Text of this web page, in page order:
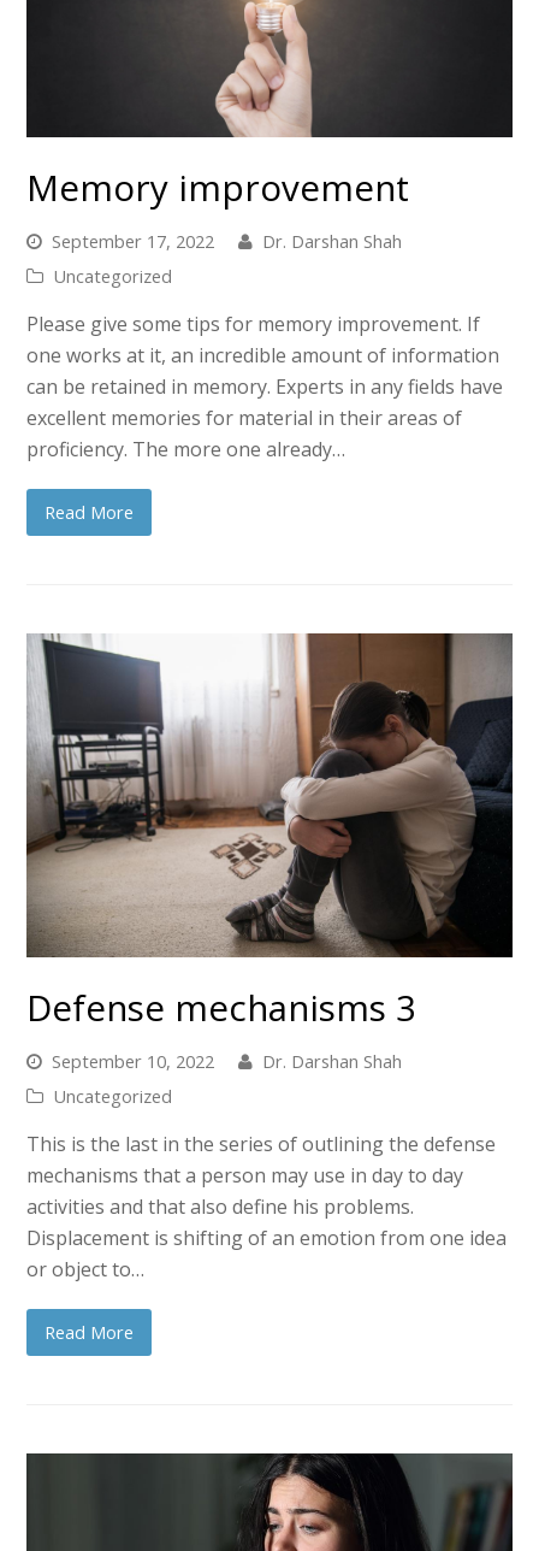
Memory improvement
September 17, 2022
Dr. Darshan Shah
Uncategorized
Please give some tips for memory improvement. If
one works at it, an incredible amount of information
can be retained in memory. Experts in any fields have
excellent memories for material in their areas of
proficiency. The more one already…
Read More
Defense mechanisms 3
September 10, 2022
Dr. Darshan Shah
Uncategorized
This is the last in the series of outlining the defense
mechanisms that a person may use in day to day
activities and that also define his problems.
Displacement is shifting of an emotion from one idea
or object to…
Read More